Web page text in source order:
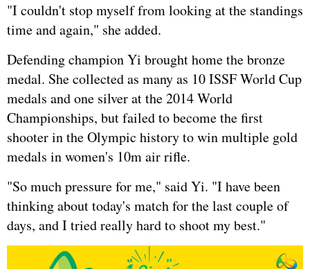
"I couldn't stop myself from looking at the standings
time and again," she added.
Defending champion Yi brought home the bronze
medal. She collected as many as 10 ISSF World Cup
medals and one silver at the 2014 World
Championships, but failed to become the first
shooter in the Olympic history to win multiple gold
medals in women's 10m air rifle.
"So much pressure for me," said Yi. "I have been
thinking about today's match for the last couple of
days, and I tried really hard to shoot my best."